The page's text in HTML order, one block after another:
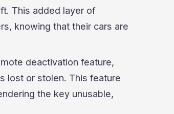
This added layer of
knowing that their cars are
deactivation feature,
lost or stolen. This feature
the key unusable,